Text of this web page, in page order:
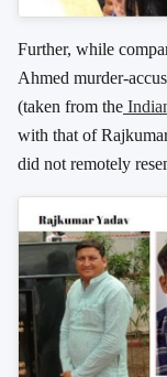
Further, while
Ahmed murder-
(taken from the
with that of
did not remotely